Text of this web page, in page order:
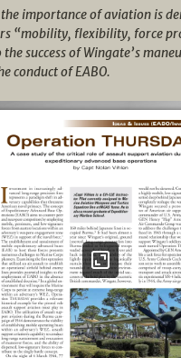
the importance of aviation is
“mobility, flexibility, force
success of Wingate’s
conduct of EABO.